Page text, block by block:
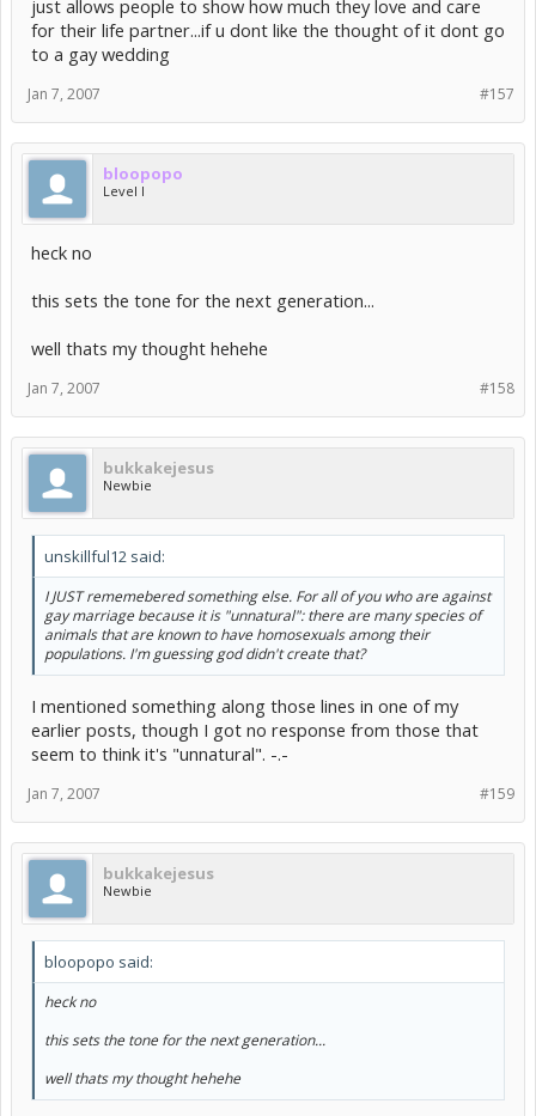
just allows people to show how much they love and care
for their life partner...if u dont like the thought of it dont go
to a gay wedding
#157
Jan 7, 2007
bloopopo
Level I
heck no
this sets the tone for the next generation...
well thats my thought hehehe
#158
Jan 7, 2007
bukkakejesus
Newbie
unskillful12 said:
I JUST rememebered something else. For all of you who are against
gay marriage because it is "unnatural": there are many species of
animals that are known to have homosexuals among their
populations. I'm guessing god didn't create that?
I mentioned something along those lines in one of my
earlier posts, though I got no response from those that
seem to think it's "unnatural". -.-
#159
Jan 7, 2007
bukkakejesus
Newbie
bloopopo said:
heck no
this sets the tone for the next generation...
well thats my thought hehehe